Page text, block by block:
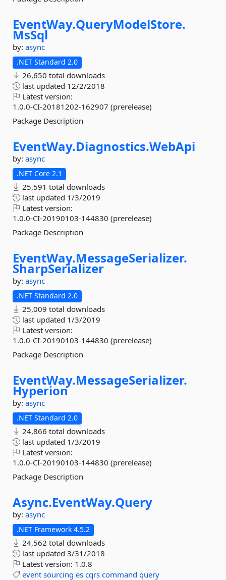
EventWay.QueryModelStore.
MsSql
by: async
.NET Standard 2.0
26,650 total downloads
last updated 12/2/2018
Latest version:
1.0.0-CI-20181202-162907 (prerelease)
Package Description
EventWay.Diagnostics.WebApi
by: async
.NET Core 2.1
25,591 total downloads
last updated 1/3/2019
Latest version:
1.0.0-CI-20190103-144830 (prerelease)
Package Description
EventWay.MessageSerializer.
SharpSerializer
by: async
.NET Standard 2.0
25,009 total downloads
last updated 1/3/2019
Latest version:
1.0.0-CI-20190103-144830 (prerelease)
Package Description
EventWay.MessageSerializer.
Hyperion
by: async
.NET Standard 2.0
24,866 total downloads
last updated 1/3/2019
Latest version:
1.0.0-CI-20190103-144830 (prerelease)
Package Description
Async.EventWay.Query
by: async
.NET Framework 4.5.2
24,562 total downloads
last updated 3/31/2018
Latest version: 1.0.8
event sourcing es cqrs command query